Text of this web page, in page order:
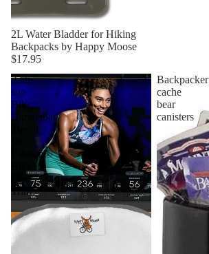
2L Water Bladder for Hiking
Backpacks by Happy Moose
$17.95
Anti-
slip
Bike
Handlebar
Peloton®
Bike+,
Gray
Trim
Backpacker
cache
bear
canisters